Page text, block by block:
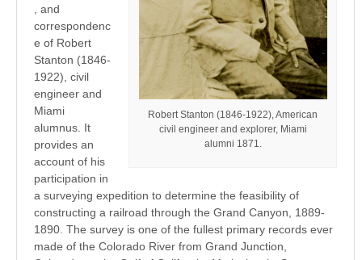
Robert Stanton (1846-1922), American
civil engineer and explorer, Miami
alumni 1871.
, and
correspondenc
e of Robert
Stanton (1846-
1922), civil
engineer and
Miami
alumnus. It
provides an
account of his
participation in
a surveying expedition to determine the feasibility of
constructing a railroad through the Grand Canyon, 1889-
1890. The survey is one of the fullest primary records ever
made of the Colorado River from Grand Junction,